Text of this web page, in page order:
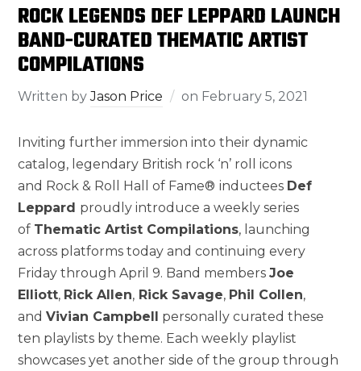
ROCK LEGENDS DEF LEPPARD LAUNCH
BAND-CURATED THEMATIC ARTIST
COMPILATIONS
Written byJason Price on February 5, 2021
Inviting further immersion into their dynamic
catalog, legendary British rock ‘n’ roll icons
and Rock & Roll Hall of Fame® inductees Def
Leppard proudly introduce a weekly series
of Thematic Artist Compilations, launching
across platforms today and continuing every
Friday through April 9. Band membersJoe
Elliott, Rick Allen, Rick Savage, Phil Collen,
andVivian Campbell
personally curated these
ten playlists by theme. Each weekly playlist
showcases yet another side of the group through